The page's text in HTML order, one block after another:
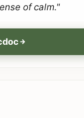
of calm."